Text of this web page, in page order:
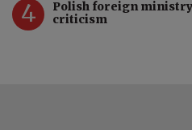
4
Polish foreign
criticism